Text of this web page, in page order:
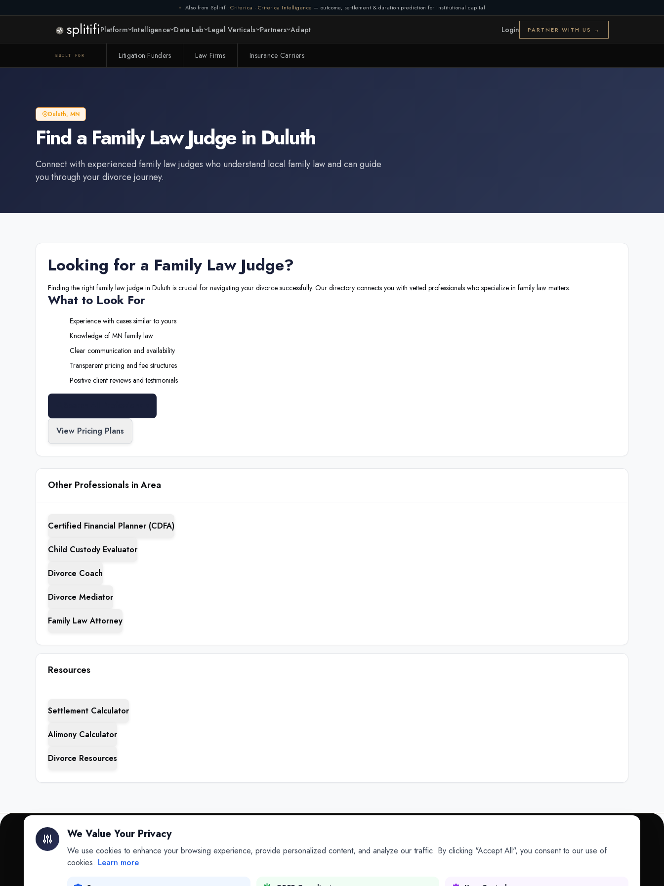
Also from Splitifi: Criterica · Criterica Intelligence — outcome, settlement & duration prediction for institutional capital
Platform Intelligence Data Lab Legal Verticals Partners Adapt Login PARTNER WITH US →
BUILT FOR Litigation Funders Law Firms Insurance Carriers
Duluth, MN
Find a Family Law Judgein Duluth
Connect with experienced family law judges who understand local family law and can guide
you through your divorce journey.
Looking for a Family Law Judge?
Finding the right family law judge in Duluth is crucial for navigating your divorce successfully. Our directory connects you with vetted professionals who specialize in family law matters.
What to Look For
Experience with cases similar to yours
Knowledge of MN family law
Clear communication and availability
Transparent pricing and fee structures
Positive client reviews and testimonials
View Pricing Plans
Other Professionals in Area
Certified Financial Planner (CDFA)
Child Custody Evaluator
Divorce Coach
Divorce Mediator
Family Law Attorney
Resources
Settlement Calculator
Alimony Calculator
Divorce Resources
INTELLIGENCE PARTNERS PRODUCTS COMPANY
We Value Your Privacy
We use cookies to enhance your browsing experience, provide personalized content, and analyze our traffic. By clicking "Accept All", you consent to our use of
cookies. Learn more